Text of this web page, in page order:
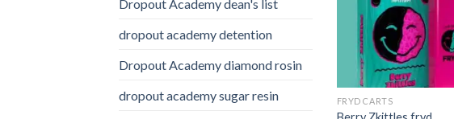
Dropout Academy dean's list
dropout academy detention
Dropout Academy diamond rosin
dropout academy sugar resin
FRYD CARTS